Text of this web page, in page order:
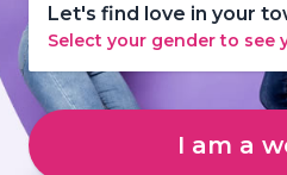
Let's find love in your
Select your gender to see
I am a